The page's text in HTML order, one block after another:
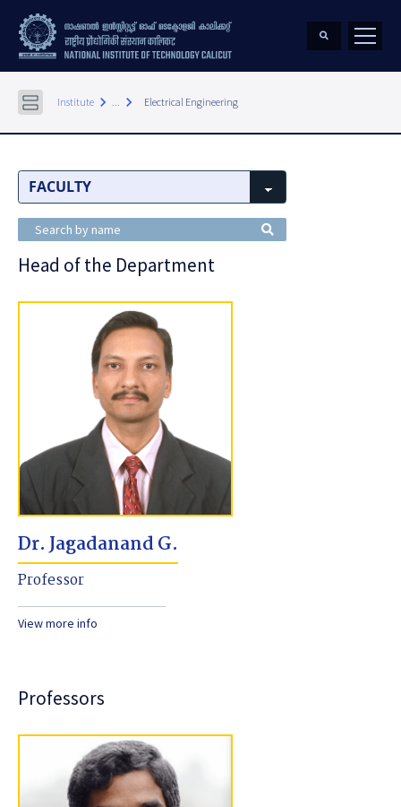
Institute keyboard_arrow_right ... keyboard_arrow_right Electrical Engineering
Head of the Department
Dr. Jagadanand G.
Professor
View more info
Professors